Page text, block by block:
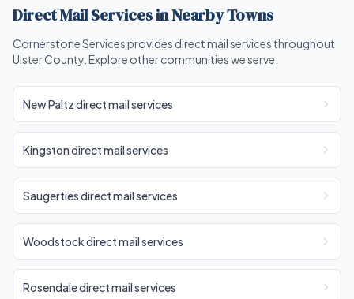
Direct Mail Services in Nearby Towns
Cornerstone Services provides direct mail services throughout
Ulster County. Explore other communities we serve:
New Paltz direct mail services
Kingston direct mail services
Saugerties direct mail services
Woodstock direct mail services
Rosendale direct mail services